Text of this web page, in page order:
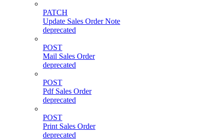
PATCH
Update Sales Order Note
deprecated
POST
Mail Sales Order
deprecated
POST
Pdf Sales Order
deprecated
POST
Print Sales Order
deprecated